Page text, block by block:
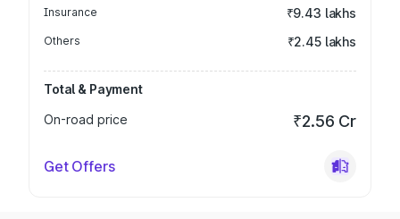
Insurance ₹9.43 lakhs
Others ₹2.45 lakhs
Total & Payment
On-road price
₹2.56 Cr
Get Offers